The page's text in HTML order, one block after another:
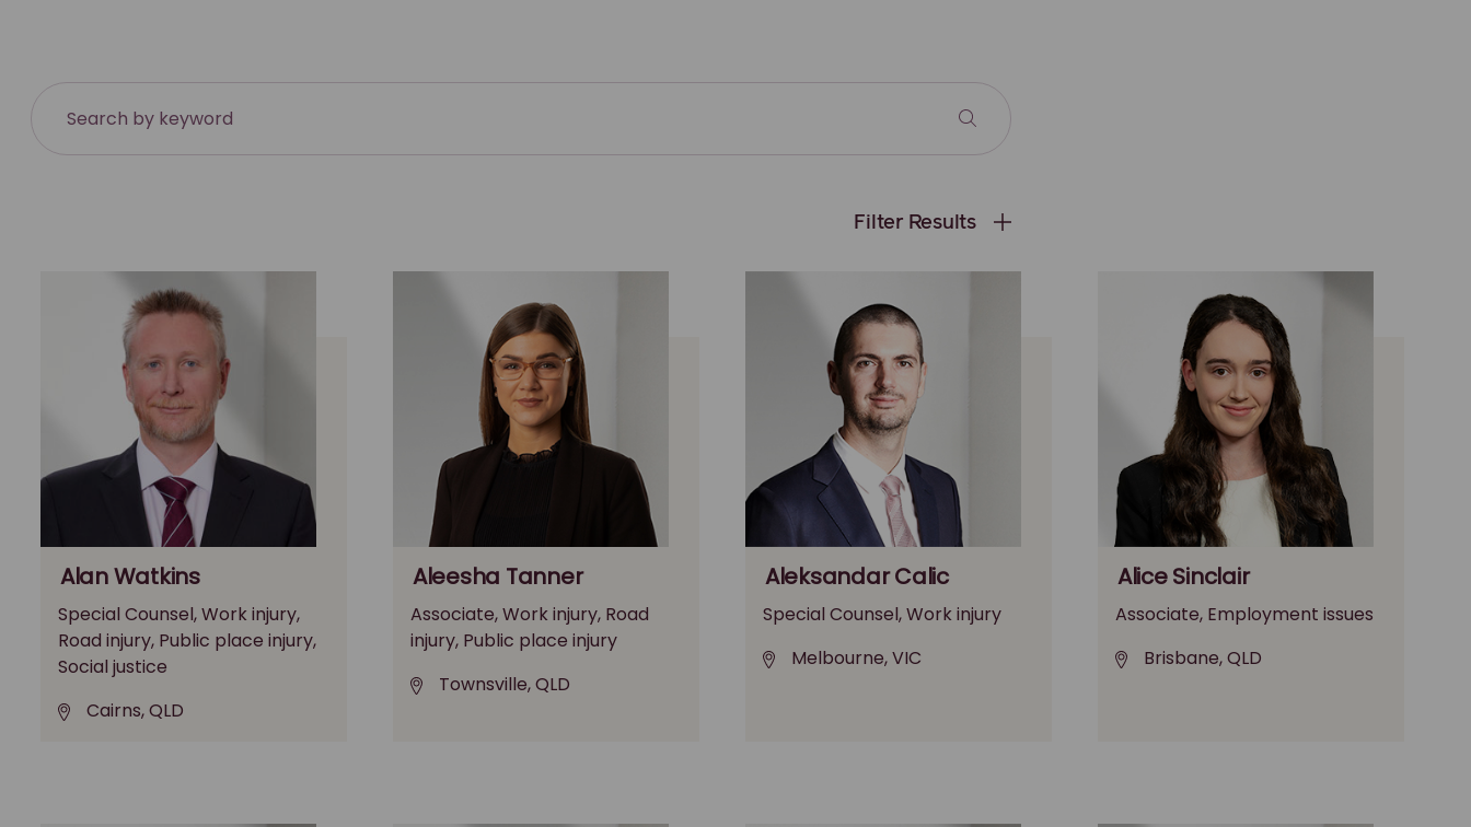
Filter Results
Alan Watkins
Special Counsel, Work injury,
Road injury, Public place injury,
Social justice
Cairns, QLD
Aleesha Tanner
Associate, Work injury, Road
injury, Public place injury
Townsville, QLD
Aleksandar Calic
Special Counsel, Work injury
Melbourne, VIC
Alice Sinclair
Associate, Employment issues
Brisbane, QLD